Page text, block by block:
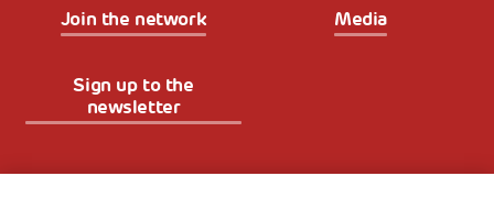
Join the network Media
Sign up to the
newsletter